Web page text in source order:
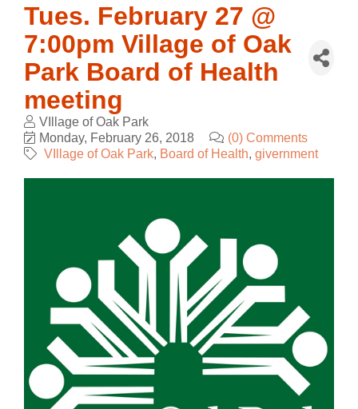
Tues. February 27 @
7:00pm Village of Oak
Park Board of Health
meeting
VIllage of Oak Park
Monday, February 26, 2018
(0) Comments
VIllage of Oak Park Board of Health givernment